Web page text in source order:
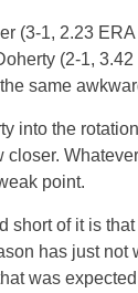
(3-1, 2.23
(2-1,
same
into the
closer.
point.
short of it is
has just not
was